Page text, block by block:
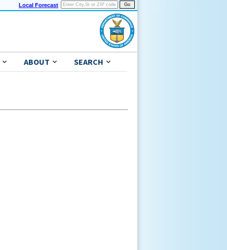
Local Forecast
ABOUT SEARCH